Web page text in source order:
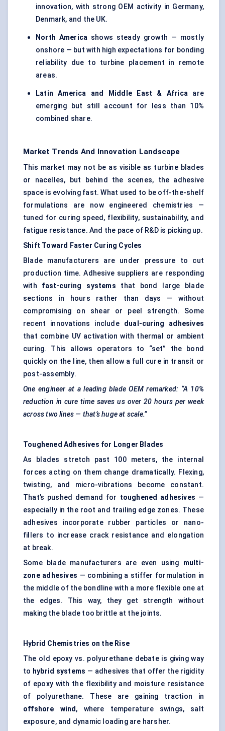
innovation, with strong OEM activity in Germany,
Denmark, and the UK.
North America shows steady growth — mostly
onshore — but with high expectations for bonding
reliability due to turbine placement in remote
areas.
Latin America and Middle East & Africa are
emerging but still account for less than 10%
combined share.
Market Trends And Innovation Landscape
This market may not be as visible as turbine blades
or nacelles, but behind the scenes, the adhesive
space is evolving fast. What used to be off-the-shelf
formulations are now engineered chemistries —
tuned for curing speed, flexibility, sustainability, and
fatigue resistance. And the pace of R&D is picking up.
Shift Toward Faster Curing Cycles
Blade manufacturers are under pressure to cut
production time. Adhesive suppliers are responding
with fast-curing systems that bond large blade
sections in hours rather than days — without
compromising on shear or peel strength. Some
recent innovations include dual-curing adhesives
that combine UV activation with thermal or ambient
curing. This allows operators to “set” the bond
quickly on the line, then allow a full cure in transit or
post-assembly.
One engineer at a leading blade OEM remarked: “A 10%
reduction in cure time saves us over 20 hours per week
across two lines — that’s huge at scale.”
Toughened Adhesives for Longer Blades
As blades stretch past 100 meters, the internal
forces acting on them change dramatically. Flexing,
twisting, and micro-vibrations become constant.
That’s pushed demand for toughened adhesives —
especially in the root and trailing edge zones. These
adhesives incorporate rubber particles or nano-
fillers to increase crack resistance and elongation
at break.
Some blade manufacturers are even using multi-
zone adhesives — combining a stiffer formulation in
the middle of the bondline with a more flexible one at
the edges. This way, they get strength without
making the blade too brittle at the joints.
Hybrid Chemistries on the Rise
The old epoxy vs. polyurethane debate is giving way
to hybrid systems — adhesives that offer the rigidity
of epoxy with the flexibility and moisture resistance
of polyurethane. These are gaining traction in
offshore wind, where temperature swings, salt
exposure, and dynamic loading are harsher.